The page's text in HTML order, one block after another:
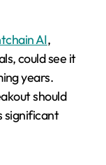
AI,
could see it
years.
should
significant